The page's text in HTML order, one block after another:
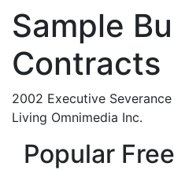
Sample
Contracts
2002 Executive
Living Omnimedia Inc.
Popular